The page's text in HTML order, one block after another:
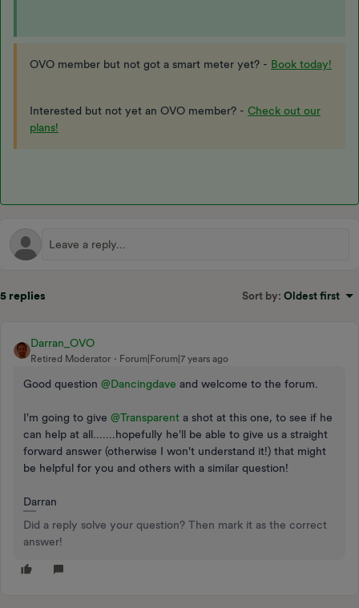
OVO member but not got a smart meter yet? - Book today!
Interested but not yet an OVO member? - Check out our
plans!
5 replies Sort by: Oldest first
Darran_OVO
Retired Moderator Forum|Forum|7 years ago
Good question @Dancingdave and welcome to the forum.
I'm going to give @Transparent a shot at this one, to see if he
can help at all.......hopefully he'll be able to give us a straight
forward answer (otherwise I won't understand it!) that might
be helpful for you and others with a similar question!
Darran
Did a reply solve your question? Then mark it as the correct
answer!